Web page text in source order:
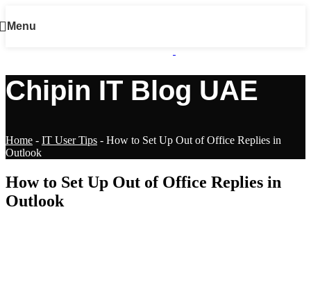
Menu
Chipin IT Blog UAE
Home - IT User Tips - How to Set Up Out of Office Replies in
Outlook
How to Set Up Out of Office Replies in
Outlook